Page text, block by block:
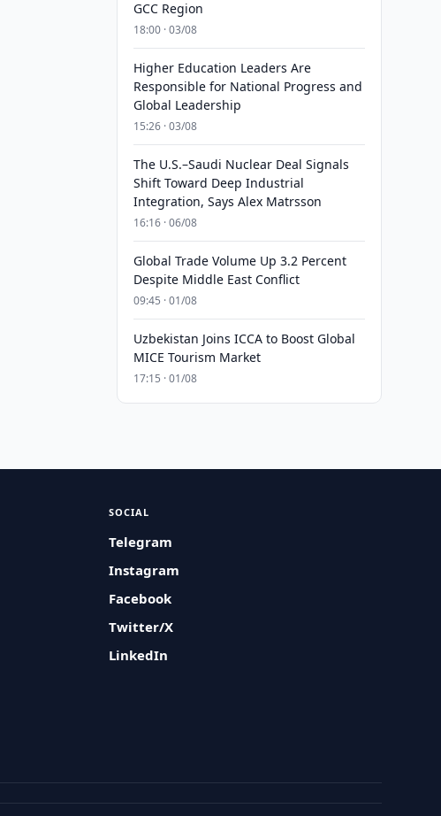
GCC Region
18:00 · 03/08
Higher Education Leaders Are
Responsible for National Progress and
Global Leadership
15:26 · 03/08
The U.S.–Saudi Nuclear Deal Signals
Shift Toward Deep Industrial
Integration, Says Alex Matrsson
16:16 · 06/08
Global Trade Volume Up 3.2 Percent
Despite Middle East Conflict
09:45 · 01/08
Uzbekistan Joins ICCA to Boost Global
MICE Tourism Market
17:15 · 01/08
SOCIAL
Telegram
Instagram
Facebook
Twitter/X
LinkedIn